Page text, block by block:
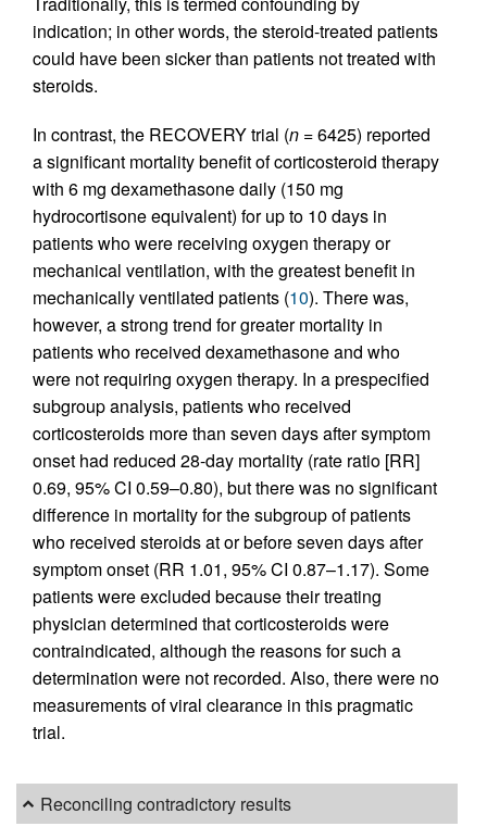
indication; in other words, the steroid-treated patients
could have been sicker than patients not treated with
steroids.
In contrast, the RECOVERY trial (n = 6425) reported
a significant mortality benefit of corticosteroid therapy
with 6 mg dexamethasone daily (150 mg
hydrocortisone equivalent) for up to 10 days in
patients who were receiving oxygen therapy or
mechanical ventilation, with the greatest benefit in
mechanically ventilated patients (10). There was,
however, a strong trend for greater mortality in
patients who received dexamethasone and who
were not requiring oxygen therapy. In a prespecified
subgroup analysis, patients who received
corticosteroids more than seven days after symptom
onset had reduced 28-day mortality (rate ratio [RR]
0.69, 95% CI 0.59–0.80), but there was no significant
difference in mortality for the subgroup of patients
who received steroids at or before seven days after
symptom onset (RR 1.01, 95% CI 0.87–1.17). Some
patients were excluded because their treating
physician determined that corticosteroids were
contraindicated, although the reasons for such a
determination were not recorded. Also, there were no
measurements of viral clearance in this pragmatic
trial.
Reconciling contradictory results